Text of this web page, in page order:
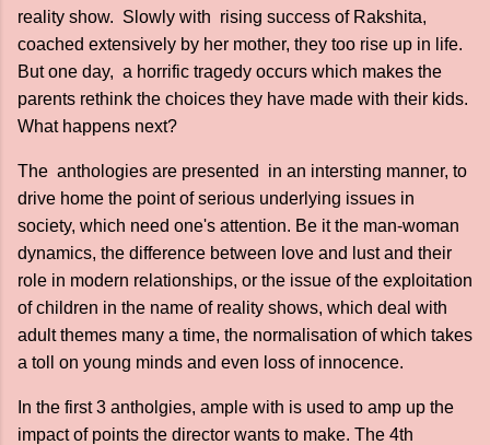
reality show. Slowly with rising success of Rakshita,
coached extensively by her mother, they too rise up in life.
But one day, a horrific tragedy occurs which makes the
parents rethink the choices they have made with their kids.
What happens next?
The anthologies are presented in an intersting manner, to
drive home the point of serious underlying issues in
society, which need one's attention. Be it the man-woman
dynamics, the difference between love and lust and their
role in modern relationships, or the issue of the exploitation
of children in the name of reality shows, which deal with
adult themes many a time, the normalisation of which takes
a toll on young minds and even loss of innocence.
In the first 3 antholgies, ample with is used to amp up the
impact of points the director wants to make. The 4th